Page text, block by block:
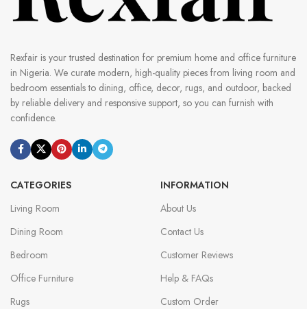
Rexfair is your trusted destination for premium home and office furniture
in Nigeria. We curate modern, high-quality pieces from living room and
bedroom essentials to dining, office, decor, rugs, and outdoor, backed
by reliable delivery and responsive support, so you can furnish with
confidence.
CATEGORIES
Living Room
Dining Room
Bedroom
Office Furniture
Rugs
INFORMATION
About Us
Contact Us
Customer Reviews
Help & FAQs
Custom Order